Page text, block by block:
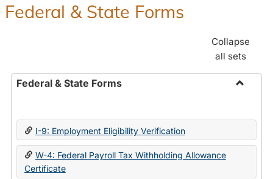
Federal & State Forms
Collapse
all sets
Federal & State Forms
State
I-9: Employment Eligibility Verification
W-4: Federal Payroll Tax Withholding Allowance
Certificate